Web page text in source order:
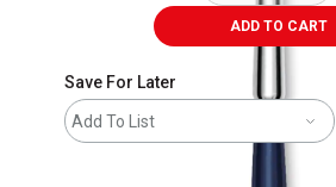
ADD TO CART
Save For Later
Add To List